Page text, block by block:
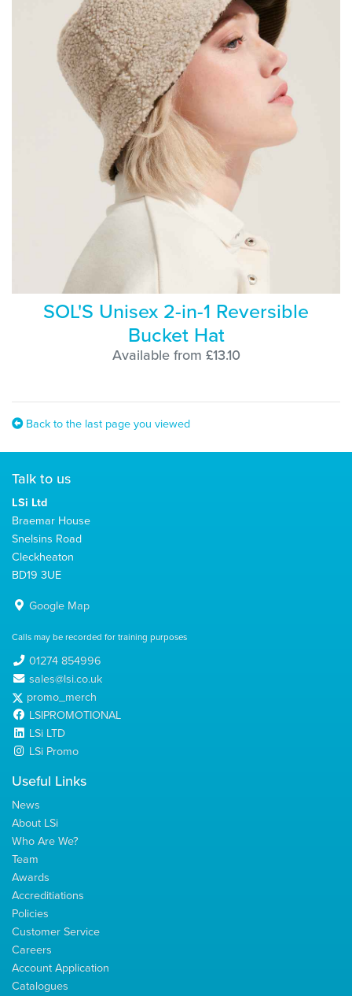
SOL'S Unisex 2-in-1 Reversible
Bucket Hat
Available from £13.10
Back to the last page you viewed
Talk to us
LSi Ltd
Braemar House
Snelsins Road
Cleckheaton
BD19 3UE
Google Map
Calls may be recorded for training purposes
01274 854996
sales@lsi.co.uk
promo_merch
LSIPROMOTIONAL
LSi LTD
LSi Promo
Useful Links
News
About LSi
Who Are We?
Team
Awards
Accreditiations
Policies
Customer Service
Careers
Account Application
Catalogues